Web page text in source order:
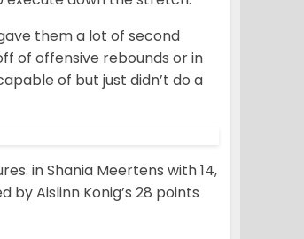
them a lot of second
of offensive rebounds or in
of but just didn’t do a
in Shania Meertens with 14,
by Aislinn Konig’s 28 points